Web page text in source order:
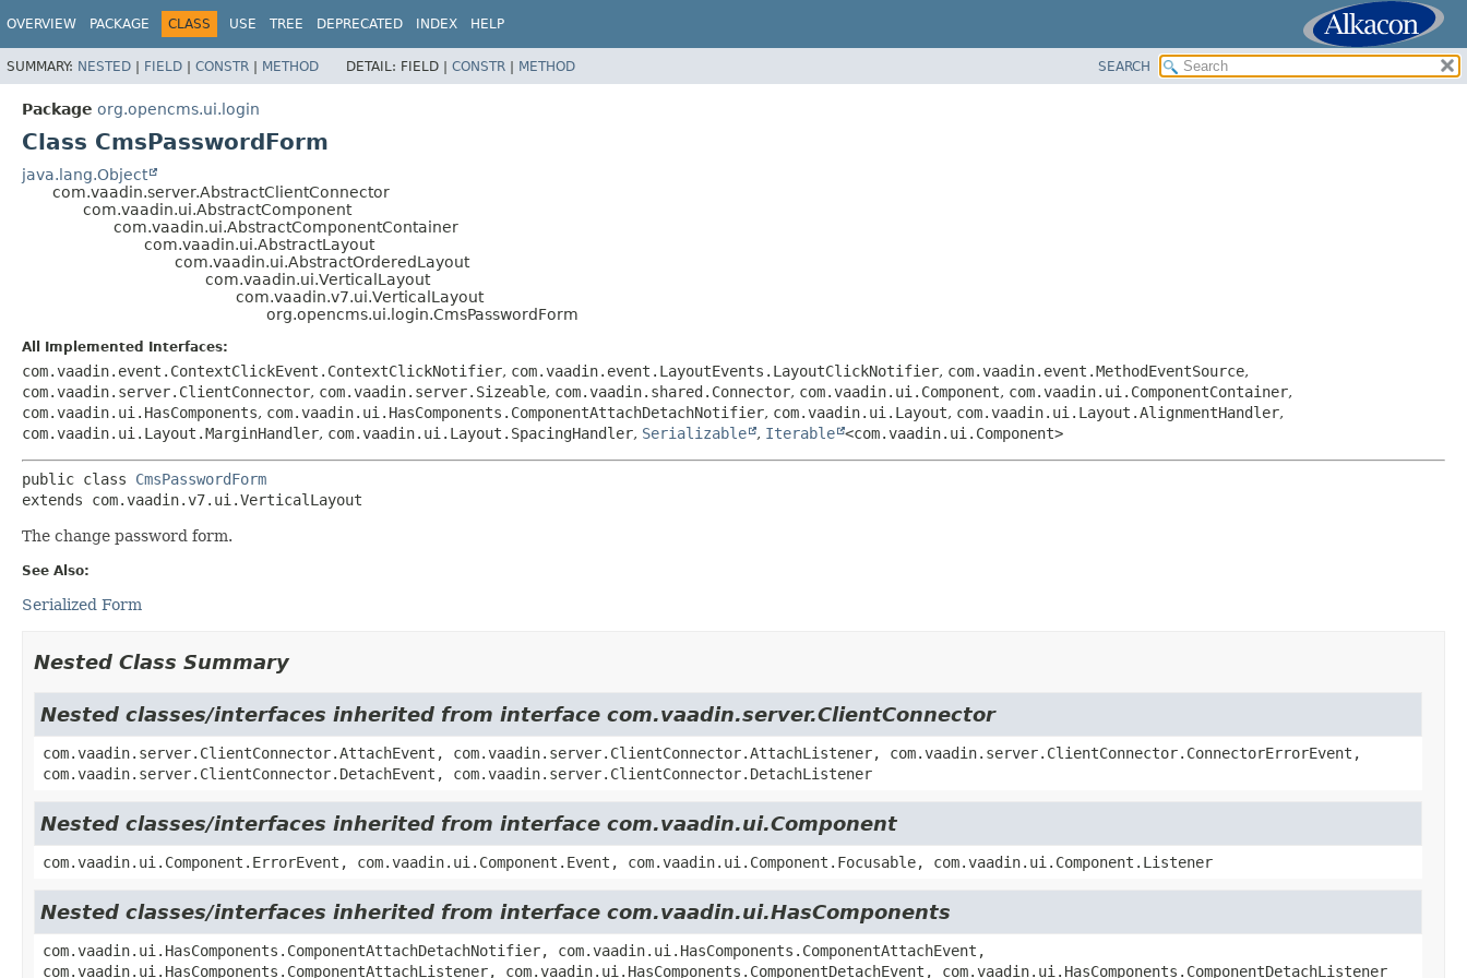
OVERVIEW PACKAGE CLASS USE TREE DEPRECATED INDEX HELP
SUMMARY: NESTED | FIELD | CONSTR | METHOD DETAIL: FIELD | CONSTR | METHOD SEARCH
Package org.opencms.ui.login
Class CmsPasswordForm
java.lang.Object
com.vaadin.server.AbstractClientConnector
com.vaadin.ui.AbstractComponent
com.vaadin.ui.AbstractComponentContainer
com.vaadin.ui.AbstractLayout
com.vaadin.ui.AbstractOrderedLayout
com.vaadin.ui.VerticalLayout
com.vaadin.v7.ui.VerticalLayout
org.opencms.ui.login.CmsPasswordForm
All Implemented Interfaces:
com.vaadin.event.ContextClickEvent.ContextClickNotifier, com.vaadin.event.LayoutEvents.LayoutClickNotifier, com.vaadin.event.MethodEventSource,
com.vaadin.server.ClientConnector, com.vaadin.server.Sizeable, com.vaadin.shared.Connector, com.vaadin.ui.Component, com.vaadin.ui.ComponentContainer,
com.vaadin.ui.HasComponents, com.vaadin.ui.HasComponents.ComponentAttachDetachNotifier, com.vaadin.ui.Layout, com.vaadin.ui.Layout.AlignmentHandler,
com.vaadin.ui.Layout.MarginHandler, com.vaadin.ui.Layout.SpacingHandler, Serializable , Iterable <com.vaadin.ui.Component>
public class CmsPasswordForm
extends com.vaadin.v7.ui.VerticalLayout
The change password form.
See Also:
Serialized Form
Nested Class Summary
Nested classes/interfaces inherited from interface com.vaadin.server.ClientConnector
com.vaadin.server.ClientConnector.AttachEvent, com.vaadin.server.ClientConnector.AttachListener, com.vaadin.server.ClientConnector.ConnectorErrorEvent,
com.vaadin.server.ClientConnector.DetachEvent, com.vaadin.server.ClientConnector.DetachListener
Nested classes/interfaces inherited from interface com.vaadin.ui.Component
com.vaadin.ui.Component.ErrorEvent, com.vaadin.ui.Component.Event, com.vaadin.ui.Component.Focusable, com.vaadin.ui.Component.Listener
Nested classes/interfaces inherited from interface com.vaadin.ui.HasComponents
com.vaadin.ui.HasComponents.ComponentAttachDetachNotifier, com.vaadin.ui.HasComponents.ComponentAttachEvent,
com.vaadin.ui.HasComponents.ComponentAttachListener, com.vaadin.ui.HasComponents.ComponentDetachEvent, com.vaadin.ui.HasComponents.ComponentDetachListener